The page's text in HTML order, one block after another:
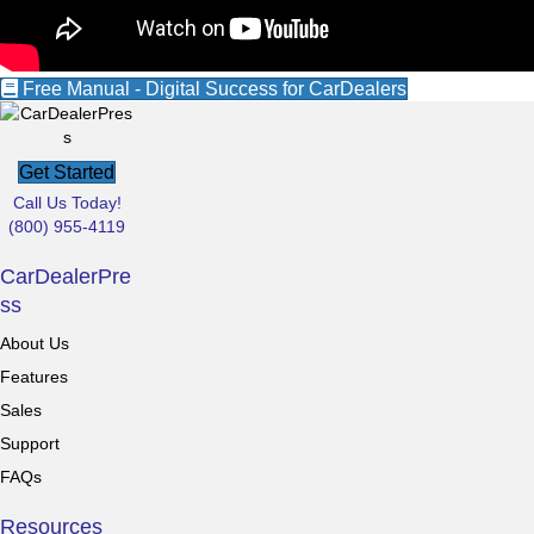
Free Manual - Digital Success for CarDealers
Get Started
Call Us Today!
(800) 955-4119
CarDealerPre
ss
About Us
Features
Sales
Support
FAQs
Resources